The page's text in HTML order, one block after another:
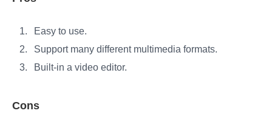
Easy to use.
Support many different multimedia formats.
Built-in a video editor.
Cons